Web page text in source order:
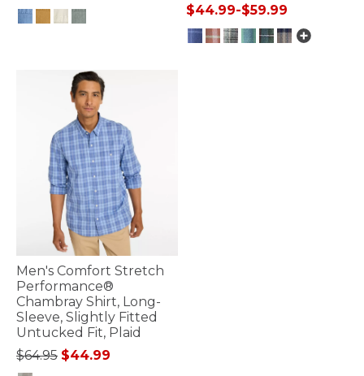
$44.99-$59.99
Men's Comfort Stretch
Performance®
Chambray Shirt, Long-
Sleeve, Slightly Fitted
Untucked Fit, Plaid
Price reduced from
$64.95to$44.99